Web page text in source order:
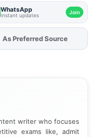
WhatsApp
Instant updates Join
AddFJAon
As Preferred Source
writer who focuses
exams like, admit